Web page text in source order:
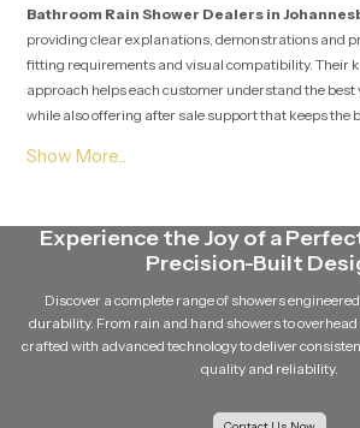
Bathroom Rain Shower Dealers in
providing clear explanations, demonstrations and
fitting requirements and visual compatibility. Their
approach helps each customer understand the best
while also offering after sale support that keeps the
This section highlights how our product uses a
creates a calming experience for individuals who
a relaxing bathing routine that feels refreshing even
overall structure maintains steady movement which
calmness and natural comfort during every shower.
Experience the Joy of a
Precision-Built
Discover a complete range of showers
durability. From rain and hand showers to
crafted with advanced technology to deliver
quality and reliability.